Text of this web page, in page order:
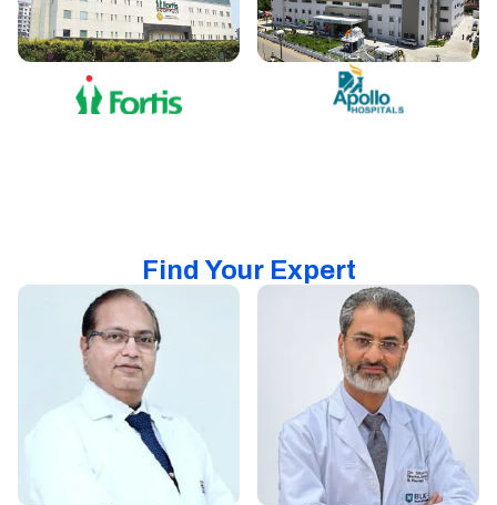
Find Your Expert